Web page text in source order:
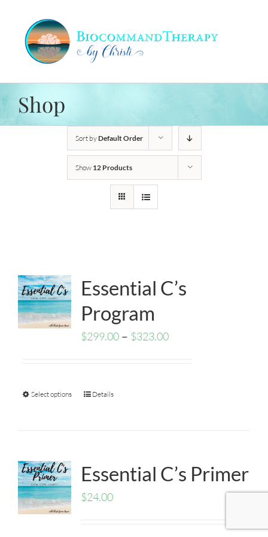
content
Shop
Sort byDefault Order
Show 12 Products
Essential C’s
Program
$299.00– $323.00
Select options Details
Essential C’s Primer
$24.00